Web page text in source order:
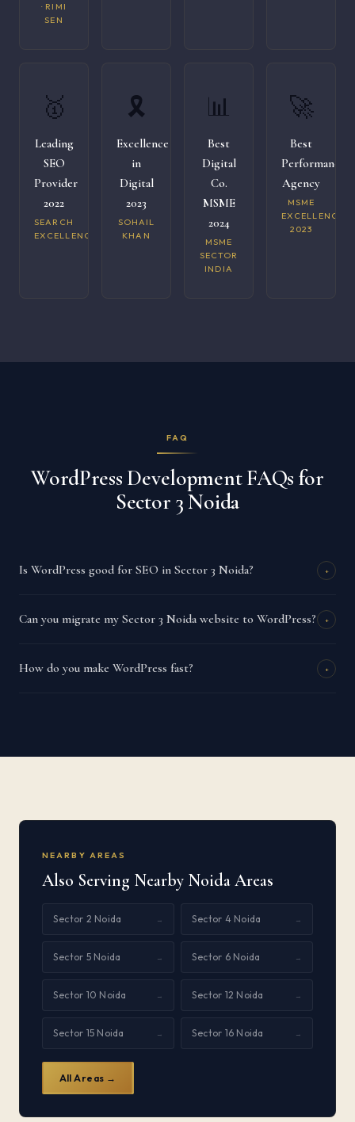
· RIMI
SEN
🥇
Leading
SEO
Provider
2022
SEARCH
EXCELLENCE
🎗️
Excellence
in
Digital
2023
SOHAIL
KHAN
📊
Best
Digital
Co.
MSME
2024
MSME
SECTOR
INDIA
🚀
Best
Performance
Agency
MSME
EXCELLENCE
2023
FAQ
WordPress Development FAQs for
Sector 3 Noida
Is WordPress good for SEO in Sector 3 Noida? +
Can you migrate my Sector 3 Noida website to WordPress? +
How do you make WordPress fast? +
NEARBY AREAS
Also Serving Nearby Noida Areas
Sector 2 Noida → Sector 4 Noida →
Sector 5 Noida → Sector 6 Noida →
Sector 10 Noida → Sector 12 Noida →
Sector 15 Noida → Sector 16 Noida →
All Areas →